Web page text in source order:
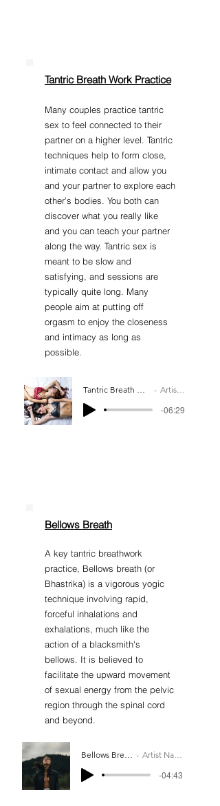
Tantric Breath Work Practice
Many couples practice tantric
sex to feel connected to their
partner on a higher level. Tantric
techniques help to form close,
intimate contact and allow you
and your partner to explore each
other’s bodies. You both can
discover what you really like
and you can teach your partner
along the way. Tantric sex is
meant to be slow and
satisfying, and sessions are
typically quite long. Many
people aim at putting off
orgasm to enjoy the closeness
and intimacy as long as
possible.
Artist Name
-06:29
Bellows Breath
A key tantric breathwork
practice, Bellows breath (or
Bhastrika) is a vigorous yogic
technique involving rapid,
forceful inhalations and
exhalations, much like the
action of a blacksmith's
bellows. It is believed to
facilitate the upward movement
of sexual energy from the pelvic
region through the spinal cord
and beyond.
Artist Name
-04:43